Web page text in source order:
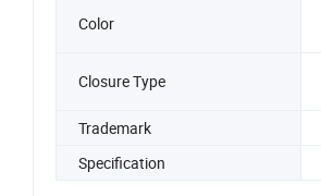
Color
Closure Type
Trademark
Specification